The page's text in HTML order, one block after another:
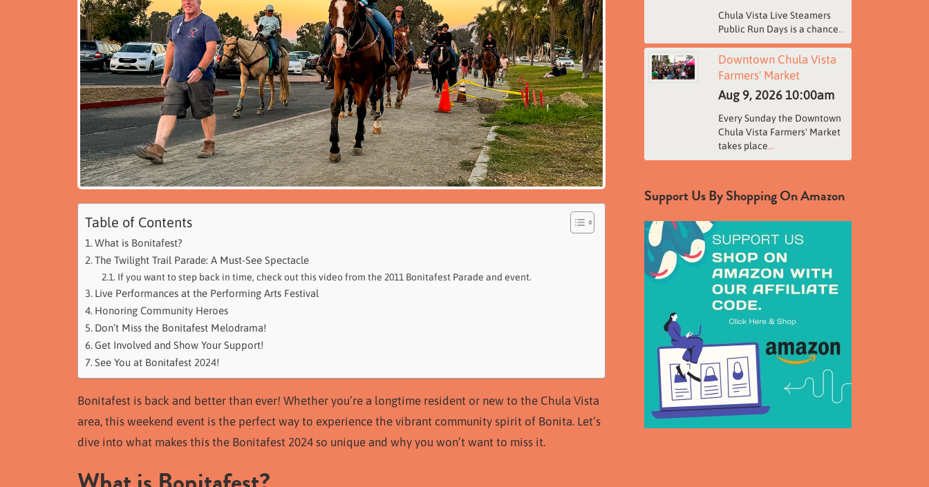
Table of Contents
What is Bonitafest?
The Twilight Trail Parade: A Must-See Spectacle
If you want to step back in time, check out this video from the 2011 Bonitafest Parade and event.
Live Performances at the Performing Arts Festival
Honoring Community Heroes
Don’t Miss the Bonitafest Melodrama!
Get Involved and Show Your Support!
See You at Bonitafest 2024!
Bonitafest is back and better than ever! Whether you’re a longtime resident or new to the Chula Vista
area, this weekend event is the perfect way to experience the vibrant community spirit of Bonita. Let’s
dive into what makes this the Bonitafest 2024 so unique and why you won’t want to miss it.
Chula Vista Live Steamers
Public Run Days is a chance...
Downtown Chula Vista
Farmers' Market
Aug 9, 2026 10:00am
Every Sunday the Downtown
Chula Vista Farmers' Market
takes place...
Support Us By Shopping On Amazon